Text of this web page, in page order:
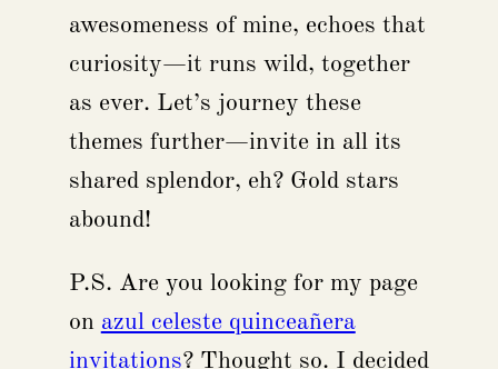
awesomeness of mine, echoes that
curiosity—it runs wild, together
as ever. Let’s journey these
themes further—invite in all its
shared splendor, eh? Gold stars
abound!
P.S. Are you looking for my page
on azul celeste quinceañera
invitations? Thought so. I decided